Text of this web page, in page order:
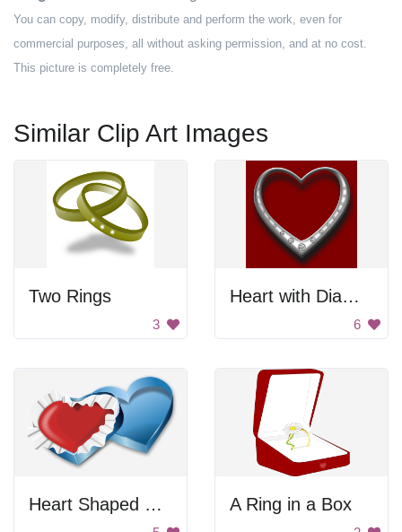
You can copy, modify, distribute and perform the work, even for
commercial purposes, all without asking permission, and at no cost.
This picture is completely free.
Similar Clip Art Images
Two Rings
3
Heart with Diamonds
6
Heart Shaped Box A Ring in a Box